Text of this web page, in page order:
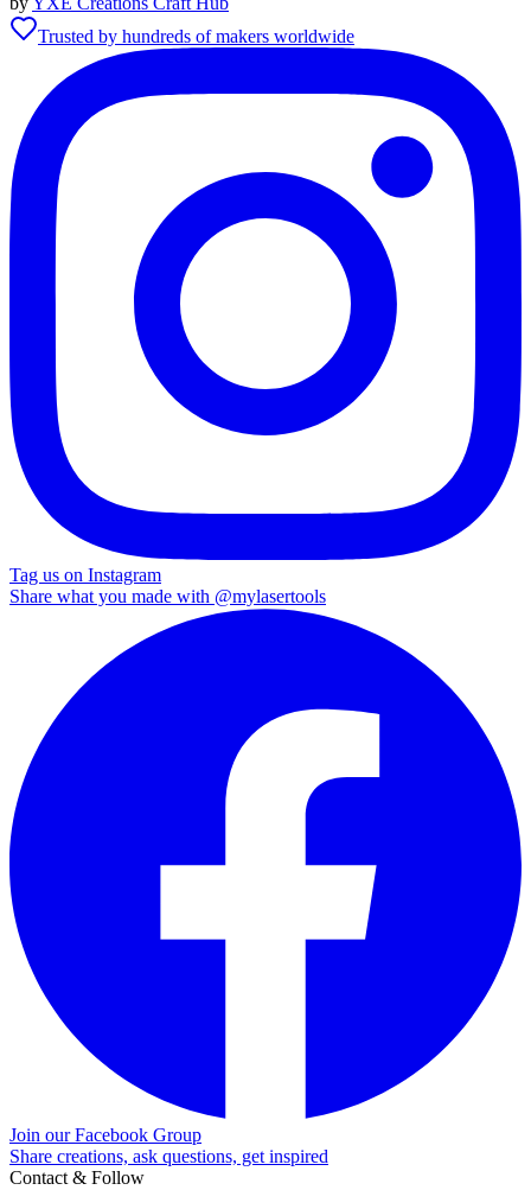
Trusted by hundreds of makers worldwide
Tag us on Instagram
Share what you made with @mylasertools
Join our Facebook Group
Share creations, ask questions, get inspired
Contact & Follow